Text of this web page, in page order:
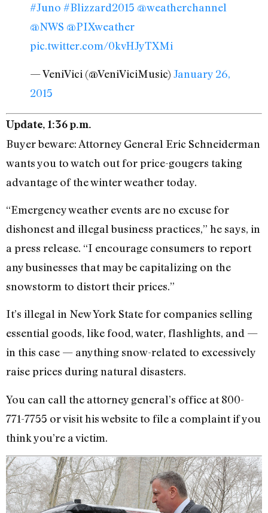
#Juno #Blizzard2015 @weatherchannel
@NWS @PIXweather
pic.twitter.com/0kvHJyTXMi
— VeniVici (@VeniViciMusic) January 26,
2015
Update, 1:36 p.m.
Buyer beware: Attorney General Eric Schneiderman
wants you to watch out for price-gougers taking
advantage of the winter weather today.
“Emergency weather events are no excuse for
dishonest and illegal business practices,” he says, in
a press release. “I encourage consumers to report
any businesses that may be capitalizing on the
snowstorm to distort their prices.”
It’s illegal in New York State for companies selling
essential goods, like food, water, flashlights, and —
in this case — anything snow-related to excessively
raise prices during natural disasters.
You can call the attorney general’s office at 800-
771-7755 or visit his website to file a complaint if you
think you’re a victim.